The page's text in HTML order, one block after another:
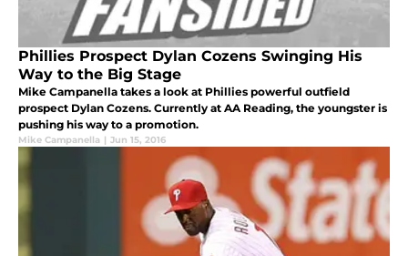
Phillies Prospect Dylan Cozens Swinging His
Way to the Big Stage
Mike Campanella takes a look at Phillies powerful outfield
prospect Dylan Cozens. Currently at AA Reading, the youngster is
pushing his way to a promotion.
Mike Campanella | Jun 15, 2016